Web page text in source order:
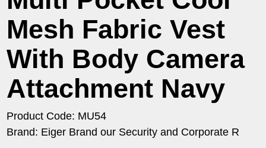
Mesh Fabric Vest
With Body Camera
Attachment Navy
Product Code: MU54
Brand: Eiger Brand our Security and Corporate R